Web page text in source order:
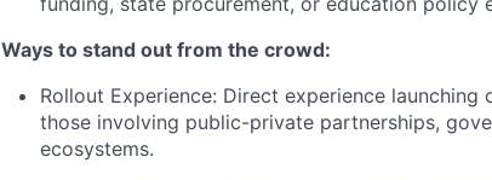
Ways to stand out from the crowd:
Rollout Experience: Direct experience
those involving public-private partnerships,
ecosystems.